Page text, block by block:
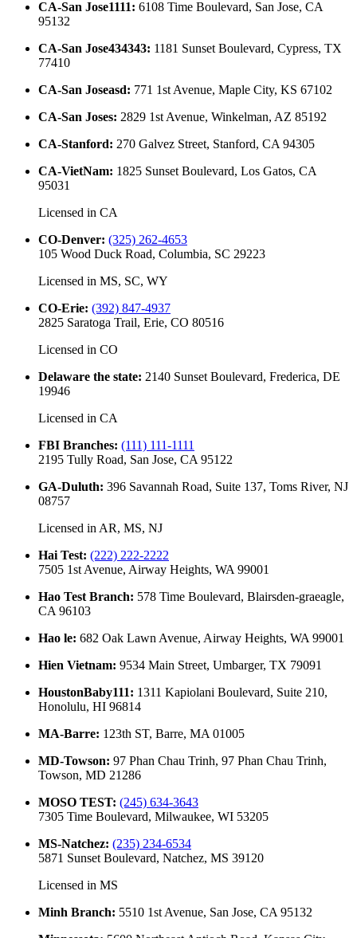
CA-San Jose1111: 6108 Time Boulevard, San Jose, CA
95132
CA-San Jose434343: 1181 Sunset Boulevard, Cypress, TX
77410
CA-San Joseasd: 771 1st Avenue, Maple City, KS 67102
CA-San Joses: 2829 1st Avenue, Winkelman, AZ 85192
CA-Stanford: 270 Galvez Street, Stanford, CA 94305
CA-VietNam: 1825 Sunset Boulevard, Los Gatos, CA
95031
Licensed in CA
CO-Denver: (325) 262-4653
105 Wood Duck Road, Columbia, SC 29223
Licensed in MS, SC, WY
CO-Erie: (392) 847-4937
2825 Saratoga Trail, Erie, CO 80516
Licensed in CO
Delaware the state: 2140 Sunset Boulevard, Frederica, DE
19946
Licensed in CA
FBI Branches: (111) 111-1111
2195 Tully Road, San Jose, CA 95122
GA-Duluth: 396 Savannah Road, Suite 137, Toms River, NJ
08757
Licensed in AR, MS, NJ
Hai Test: (222) 222-2222
7505 1st Avenue, Airway Heights, WA 99001
Hao Test Branch: 578 Time Boulevard, Blairsden-graeagle,
CA 96103
Hao le: 682 Oak Lawn Avenue, Airway Heights, WA 99001
Hien Vietnam: 9534 Main Street, Umbarger, TX 79091
HoustonBaby111: 1311 Kapiolani Boulevard, Suite 210,
Honolulu, HI 96814
MA-Barre: 123th ST, Barre, MA 01005
MD-Towson: 97 Phan Chau Trinh, 97 Phan Chau Trinh,
Towson, MD 21286
MOSO TEST: (245) 634-3643
7305 Time Boulevard, Milwaukee, WI 53205
MS-Natchez: (235) 234-6534
5871 Sunset Boulevard, Natchez, MS 39120
Licensed in MS
Minh Branch: 5510 1st Avenue, San Jose, CA 95132